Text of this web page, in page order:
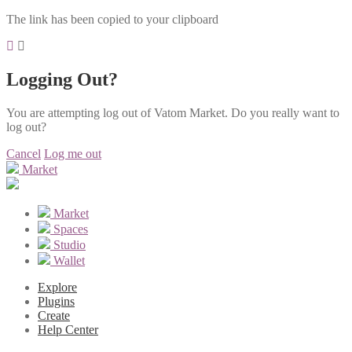
The link has been copied to your clipboard
Logging Out?
You are attempting log out of Vatom Market. Do you really want to
log out?
Cancel Log me out
Market
Market
Spaces
Studio
Wallet
Explore
Plugins
Create
Help Center